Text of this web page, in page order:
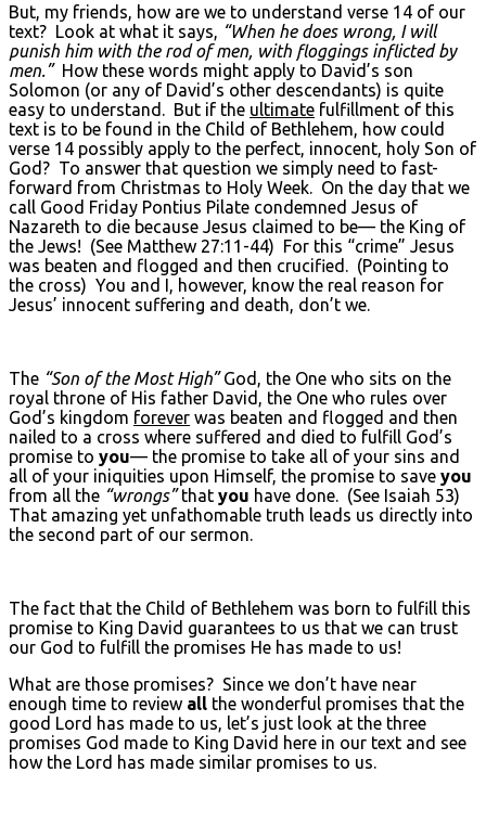
But, my friends, how are we to understand verse 14 of our
text? Look at what it says, “When he does wrong, I will
punish him with the rod of men, with floggings inflicted by
men.”How these words might apply to David’s son
Solomon (or any of David’s other descendants) is quite
easy to understand. But if the ultimate fulfillment of this
text is to be found in the Child of Bethlehem, how could
verse 14 possibly apply to the perfect, innocent, holy Son of
God? To answer that question we simply need to fast-
forward from Christmas to Holy Week. On the day that we
call Good Friday Pontius Pilate condemned Jesus of
Nazareth to die because Jesus claimed to be— the King of
the Jews! (See Matthew 27:11-44) For this “crime” Jesus
was beaten and flogged and then crucified. (Pointing to
the cross) You and I, however, know the real reason for
Jesus’ innocent suffering and death, don’t we.
The “Son of the Most High”God, the One who sits on the
royal throne of His father David, the One who rules over
God’s kingdom forever was beaten and flogged and then
nailed to a cross where suffered and died to fulfill God’s
promise to you— the promise to take all of your sins and
all of your iniquities upon Himself, the promise to save you
from all the “wrongs”that you have done. (See Isaiah 53)
That amazing yet unfathomable truth leads us directly into
the second part of our sermon.
The fact that the Child of Bethlehem was born to fulfill this
promise to King David guarantees to us that we can trust
our God to fulfill the promises He has made to us!
What are those promises? Since we don’t have near
enough time to review all the wonderful promises that the
good Lord has made to us, let’s just look at the three
promises God made to King David here in our text and see
how the Lord has made similar promises to us.